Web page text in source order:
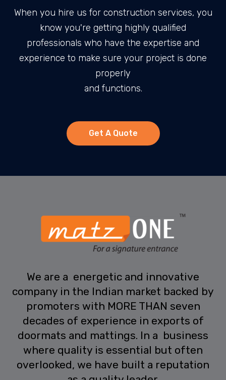
When you hire us for construction services, you
know you're getting highly qualified
professionals who have the expertise and
experience to make sure your project is done
properly
and functions.
Get A Quote
We are a energetic and innovative
company in the Indian market backed by
promoters with MORE THAN seven
decades of experience in exports of
doormats and mattings. In a business
where quality is essential but often
overlooked, we have built a reputation